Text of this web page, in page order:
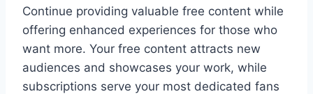
Continue providing valuable free content while
offering enhanced experiences for those who
want more. Your free content attracts new
audiences and showcases your work, while
subscriptions serve your most dedicated fans